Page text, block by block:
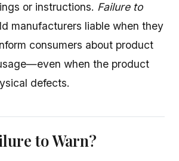
or instructions. Failure to
manufacturers liable when they
consumers about product
when the product
defects.
to Warn?